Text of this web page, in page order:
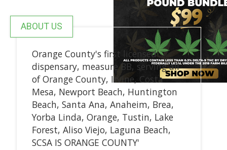
ABOUT US
Orange County's first licensed
dispensary, measure BB, serving all
of Orange County, Irvine, Costa
Mesa, Newport Beach, Huntington
Beach, Santa Ana, Anaheim, Brea,
Yorba Linda, Orange, Tustin, Lake
Forest, Aliso Viejo, Laguna Beach,
SCSA IS ORANGE COUNTY'